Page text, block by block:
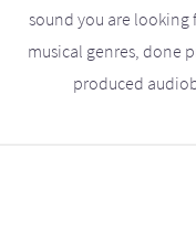
sound you are looking
musical genres, done
produced